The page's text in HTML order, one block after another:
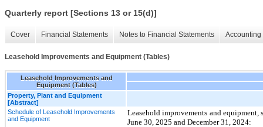
Quarterly report [Sections 13 or 15(d)]
Cover Financial Statements Notes to Financial Statements
Leasehold Improvements and Equipment (Tables)
Leasehold Improvements and
Equipment (Tables)
Property, Plant and Equipment
[Abstract]
Schedule of Leasehold Improvements
and Equipment
Leasehold improvements and
June 30, 2025 and December 31, 2024: